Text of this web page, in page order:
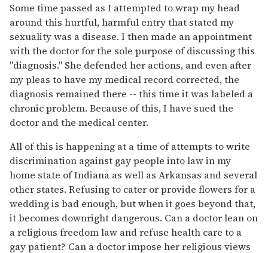
Some time passed as I attempted to wrap my head
around this hurtful, harmful entry that stated my
sexuality was a disease. I then made an appointment
with the doctor for the sole purpose of discussing this
"diagnosis." She defended her actions, and even after
my pleas to have my medical record corrected, the
diagnosis remained there -- this time it was labeled a
chronic problem. Because of this, I have sued the
doctor and the medical center.
All of this is happening at a time of attempts to write
discrimination against gay people into law in my
home state of Indiana as well as Arkansas and several
other states. Refusing to cater or provide flowers for a
wedding is bad enough, but when it goes beyond that,
it becomes downright dangerous. Can a doctor lean on
a religious freedom law and refuse health care to a
gay patient? Can a doctor impose her religious views